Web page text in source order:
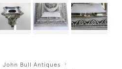
John Bull Antiques